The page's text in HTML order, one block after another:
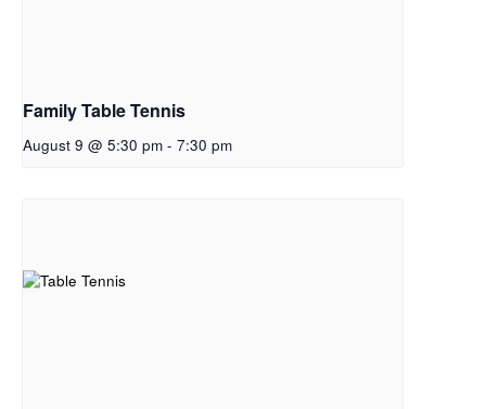
Family Table Tennis
August 9 @ 5:30 pm - 7:30 pm